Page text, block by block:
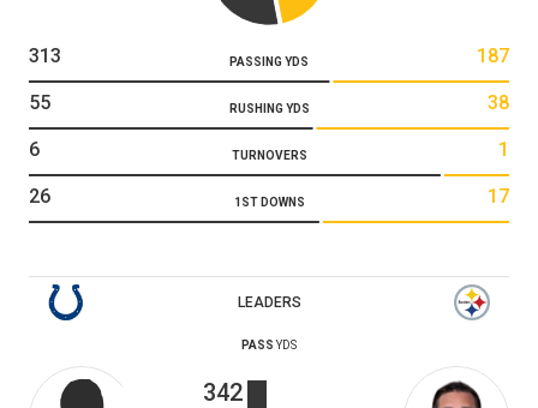
PASSING YDS
313 187
RUSHING YDS
55 38
TURNOVERS
6 1
1ST DOWNS
26 17
LEADERS
PASS YDS
342